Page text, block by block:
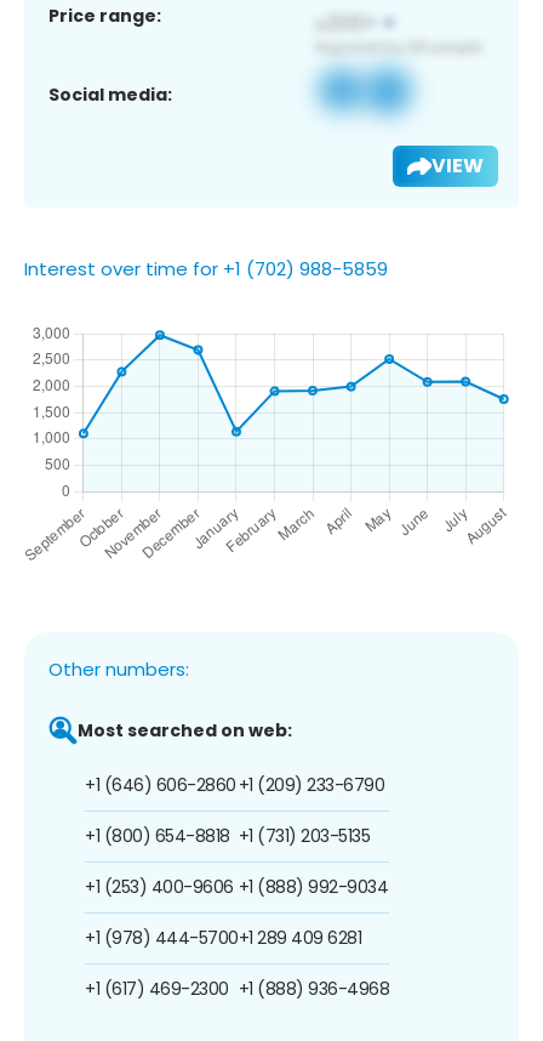
Price range:
Social media:
VIEW
Interest over time for +1 (702) 988-5859
Other numbers:
Most searched on web:
+1 (646) 606-2860
+1 (800) 654-8818
+1 (253) 400-9606
+1 (978) 444-5700
+1 (617) 469-2300
+1 (209) 233-6790
+1 (731) 203-5135
+1 (888) 992-9034
+1 289 409 6281
+1 (888) 936-4968